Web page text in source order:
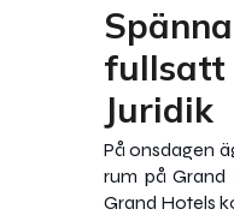
fullsatt
Juridik
På onsdagen
rum på Grand
Grand Hotels